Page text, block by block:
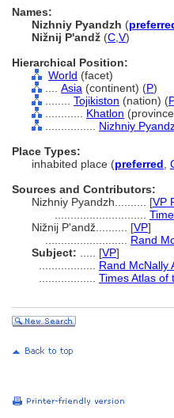
Names:
Nizhniy Pyandzh (
Nižnij P'andž (C V)
Hierarchical Position:
World (facet)
Asia (continent) (P)
Tojikiston (nation) (
Khatlon
Nizhniy
Place Types:
inhabited place (preferred
Sources and Contributors:
Nizhniy Pyandzh.......... [VP
Nižnij P'andž.......... [VP]
Rand
Subject:
[VP]
Rand McNally
Times Atlas of